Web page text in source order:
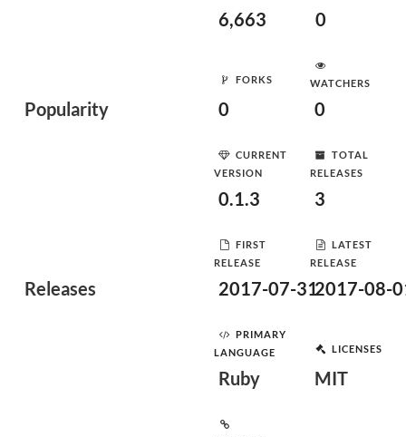
Popularity
6,663 0
FORKS
0
WATCHERS
0
Releases
CURRENT
VERSION
0.1.3
TOTAL
RELEASES
3
FIRST
RELEASE
2017-07-31
LATEST
RELEASE
2017-08-
PRIMARY
LANGUAGE
Ruby
LICENSES
MIT